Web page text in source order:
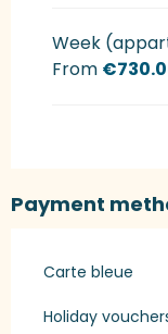
Week
From
Payment
Carte bleue
Holiday